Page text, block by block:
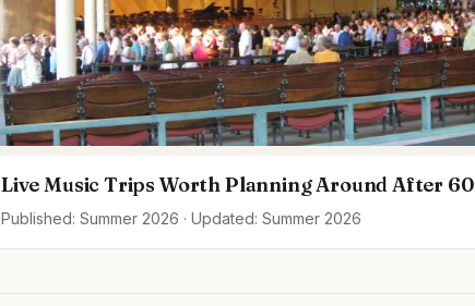
Live Music Trips Worth Planning Around After 60
Published: Summer 2026 · Updated: Summer 2026